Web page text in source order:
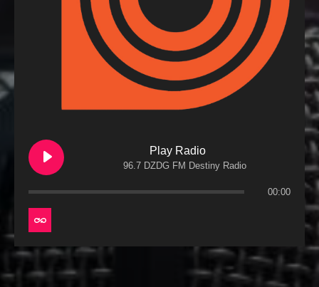
Play Radio
96.7 DZDG FM Destiny Radio
00:00